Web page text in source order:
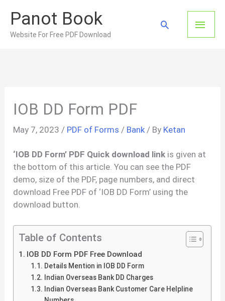
content
Panot Book
Website For Free PDF Download
Main
Search
IOB DD Form PDF
May 7, 2023 / PDF of Forms / Bank / By Ketan
‘IOB DD Form’ PDF Quick download link is given at
the bottom of this article. You can see the PDF
demo, size of the PDF, page numbers, and direct
download Free PDF of ‘IOB DD Form’ using the
download button.
Table of Contents
IOB DD Form PDF Free Download
Details Mention in IOB DD Form
Indian Overseas Bank DD Charges
Indian Overseas Bank Customer Care Helpline